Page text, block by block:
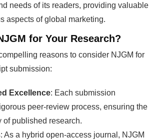
needs of its readers, providing valuable
aspects of global marketing.
for Your Research?
reasons to consider NJGM for
submission:
Excellence: Each submission
peer-review process, ensuring the
of published research.
: As a hybrid open-access journal, NJGM